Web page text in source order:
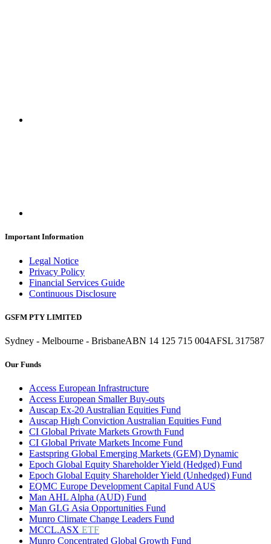
Important Information
Legal Notice
Privacy Policy
Financial Services Guide
Continuous Disclosure
GSFM PTY LIMITED
Sydney - Melbourne - BrisbaneABN 14 125 715 004AFSL 317587
Our Funds
Access European Infrastructure
Access European Smaller Buy-outs
Auscap Ex-20 Australian Equities Fund
Auscap High Conviction Australian Equities Fund
CI Global Private Markets Growth Fund
CI Global Private Markets Income Fund
Eastspring Global Emerging Markets (GEM) Dynamic
Epoch Global Equity Shareholder Yield (Hedged) Fund
Epoch Global Equity Shareholder Yield (Unhedged) Fund
EQMC Europe Development Capital Fund AUS
Man AHL Alpha (AUD) Fund
Man GLG Asia Opportunities Fund
Munro Climate Change Leaders Fund
MCCL.ASX ETF
Munro Concentrated Global Growth Fund